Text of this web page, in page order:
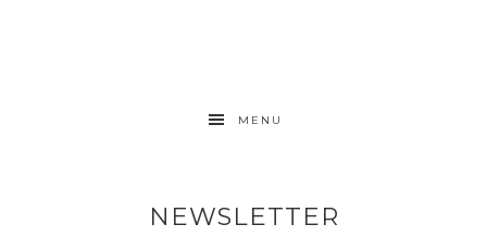
MENU
NEWSLETTER